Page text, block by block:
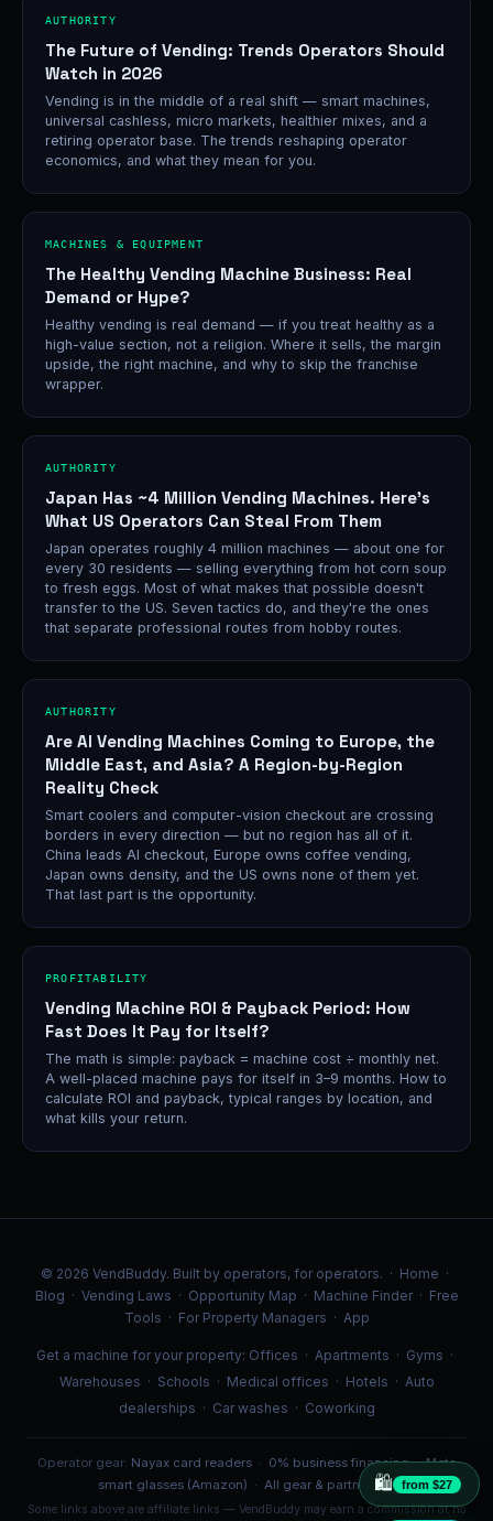
🛍️ from $27
AUTHORITY
The Future of Vending: Trends Operators Should
Watch in 2026
Vending is in the middle of a real shift — smart machines,
universal cashless, micro markets, healthier mixes, and a
retiring operator base. The trends reshaping operator
economics, and what they mean for you.
MACHINES & EQUIPMENT
The Healthy Vending Machine Business: Real
Demand or Hype?
Healthy vending is real demand — if you treat healthy as a
high-value section, not a religion. Where it sells, the margin
upside, the right machine, and why to skip the franchise
wrapper.
AUTHORITY
Japan Has ~4 Million Vending Machines. Here's
What US Operators Can Steal From Them
Japan operates roughly 4 million machines — about one for
every 30 residents — selling everything from hot corn soup
to fresh eggs. Most of what makes that possible doesn't
transfer to the US. Seven tactics do, and they're the ones
that separate professional routes from hobby routes.
AUTHORITY
Are AI Vending Machines Coming to Europe, the
Middle East, and Asia? A Region-by-Region
Reality Check
Smart coolers and computer-vision checkout are crossing
borders in every direction — but no region has all of it.
China leads AI checkout, Europe owns coffee vending,
Japan owns density, and the US owns none of them yet.
That last part is the opportunity.
PROFITABILITY
Vending Machine ROI & Payback Period: How
Fast Does It Pay for Itself?
The math is simple: payback = machine cost ÷ monthly net.
A well-placed machine pays for itself in 3–9 months. How to
calculate ROI and payback, typical ranges by location, and
what kills your return.
© 2026 VendBuddy. Built by operators, for operators. · Home ·
Blog · Vending Laws · Opportunity Map · Machine Finder· Free
Tools · For Property Managers · App
Get a machine for your property: Offices · Apartments · Gyms ·
Warehouses · Schools · Medical offices · Hotels · Auto
dealerships · Car washes · Coworking
Operator gear: Nayax card readers· 0% business financing·Meta
smart glasses (Amazon) · All gear & partners →
Some links above are affiliate links — VendBuddy may earn a commission at no